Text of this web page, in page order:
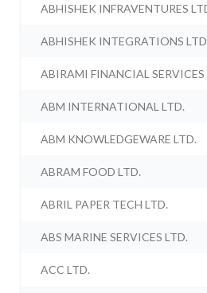
ABHISHEK INFRAVENTURES
ABHISHEK INTEGRATIONS
ABIRAMI FINANCIAL
ABM INTERNATIONAL LTD.
ABM KNOWLEDGEWARE LTD.
ABRAM FOOD LTD.
ABRIL PAPER TECH LTD.
ABS MARINE SERVICES LTD.
ACC LTD.